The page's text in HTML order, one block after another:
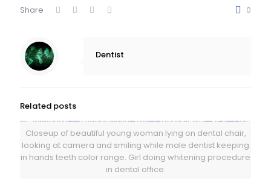
Share 0
Dentist
Related posts
Closeup of beautiful young woman lying on dental chair,
looking at camera and smiling while male dentist keeping
in hands teeth color range. Girl doing whitening procedure
in dental office.